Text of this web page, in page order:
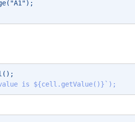
is ${cell.getValue()}`);